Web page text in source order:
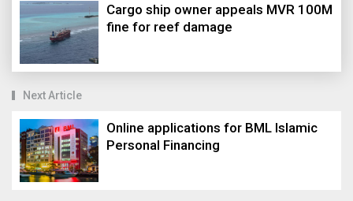
Cargo ship owner appeals MVR 100M
fine for reef damage
Next Article
Online applications for BML Islamic
Personal Financing